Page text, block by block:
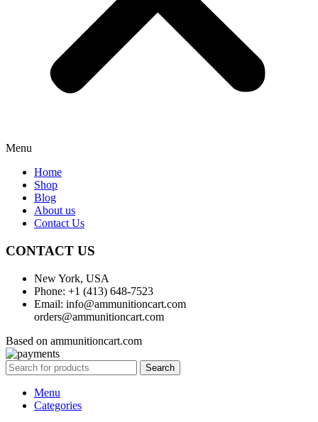
Menu
Home
Shop
Blog
About us
Contact Us
CONTACT US
New York, USA
Phone: +1 (413) 648-7523
Email: info@ammunitioncart.com
orders@ammunitioncart.com
Based on ammunitioncart.com
Search
Menu
Categories